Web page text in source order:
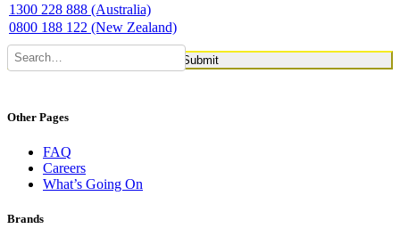
1300 228 888 (Australia)
0800 188 122 (New Zealand)
Other Pages
FAQ
Careers
What’s Going On
Brands